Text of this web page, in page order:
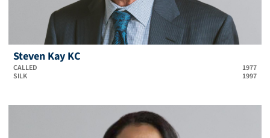
Steven Kay KC
CALLED
1977
SILK
1997